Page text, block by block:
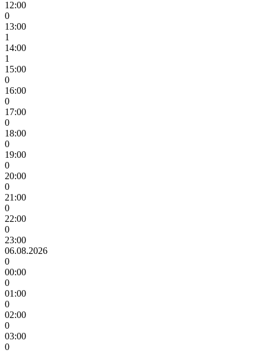
12:00
0
13:00
1
14:00
1
15:00
0
16:00
0
17:00
0
18:00
0
19:00
0
20:00
0
21:00
0
22:00
0
23:00
06.08.2026
0
00:00
0
01:00
0
02:00
0
03:00
0